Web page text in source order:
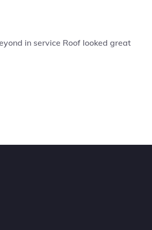
Entire crew was